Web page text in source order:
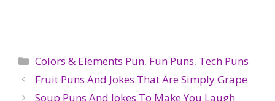
Categories
Colors & Elements Pun, Fun Puns, Tech Puns
Fruit Puns And Jokes That Are Simply Grape
Soup Puns And Jokes To Make You Laugh